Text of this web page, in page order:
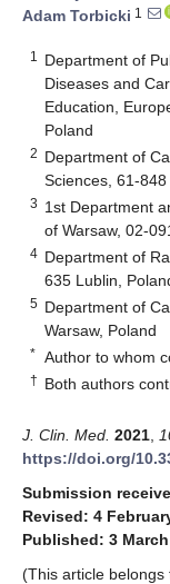
Adam Torbicki 1
1
Department of
Diseases and
Education,
Poland
2 Department of
Sciences, 61-
3 1st Department
of Warsaw, 02-
4 Department of
635 Lublin,
5 Department of
Warsaw, Poland
* Author to whom
† Both authors
J. Clin. Med. 2021
https://doi.org/
Submission
Revised: 4
Published: 3
(This article belongs